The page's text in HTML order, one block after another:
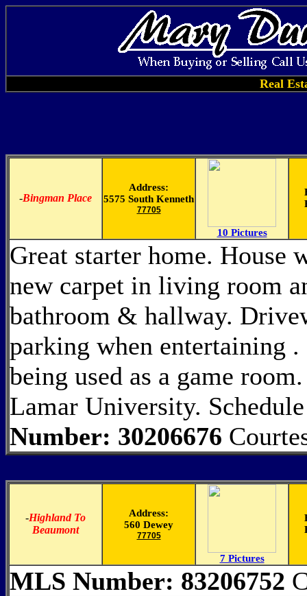
Real
-Bingman Place
Address:
5575 South Kenneth
77705
10 Pictures
Great starter home. House
new carpet in living room
bathroom & hallway.
parking when entertaining
being used as a game
Lamar University.
Number: 30206676
-Highland To
Beaumont
Address:
560 Dewey
77705
7 Pictures
MLS Number: 83206752